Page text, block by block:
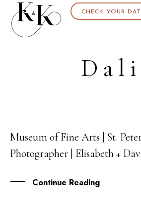
CHECK YOUR
Dali
10
AUG
Museum of Fine Arts | St.
Photographer | Elisabeth +
Continue Reading